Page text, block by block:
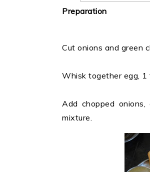
Preparation
Cut onions and green
Whisk together egg, 1
Add chopped
mixture.